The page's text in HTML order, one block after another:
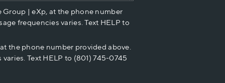
HOME VALUE
CASH OFFER
Group | eXp, at the phone number
frequencies varies. Text HELP to
the phone number provided above.
Text HELP to (801) 745-0745